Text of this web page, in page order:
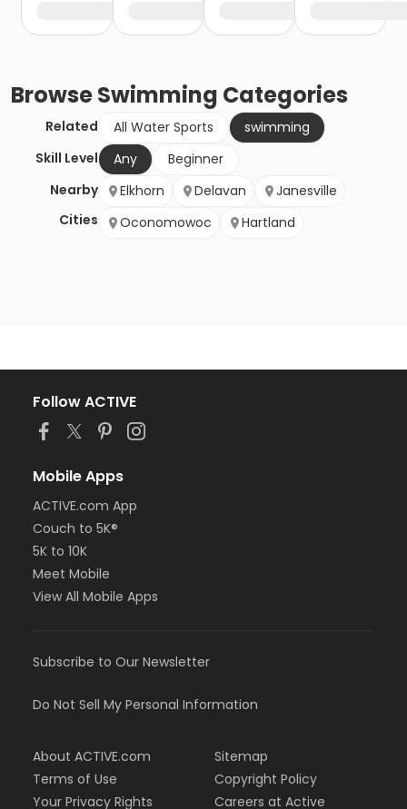
BrowseSwimming Categories
Related All Water Sports
swimming
Skill Level
Any
Beginner
Nearby
Cities
Elkhorn Delavan
Janesville
Oconomowoc
Hartland
Follow ACTIVE
Mobile Apps
ACTIVE.com App
Couch to 5K®
5K to 10K
Meet Mobile
View All Mobile Apps
Subscribe to Our Newsletter
Do Not Sell My Personal Information
About ACTIVE.com
Terms of Use
Your Privacy Rights
Sitemap
Copyright Policy
Careers at Active